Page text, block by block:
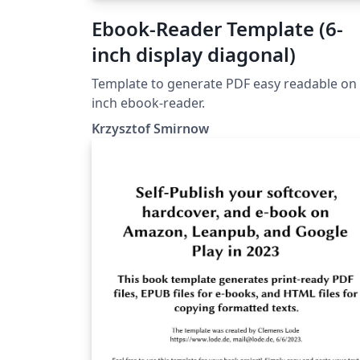
Ebook-Reader Template (6-
inch display diagonal)
Template to generate PDF easy readable on
inch ebook-reader.
Krzysztof Smirnow